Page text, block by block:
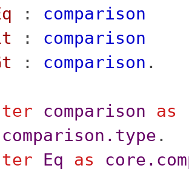
: comparison
: comparison
: comparison .
comparison
as
.
Eq as